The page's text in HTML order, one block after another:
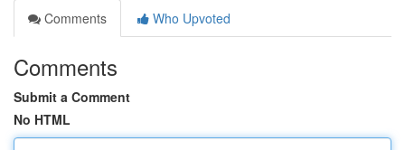
Comments
Who Upvoted
Comments
Submit a Comment
No HTML